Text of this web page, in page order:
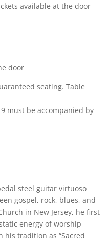
available at the door
door
seating. Table
must be accompanied by
steel guitar virtuoso
gospel, rock, blues, and
in New Jersey, he first
energy of worship
tradition as “Sacred